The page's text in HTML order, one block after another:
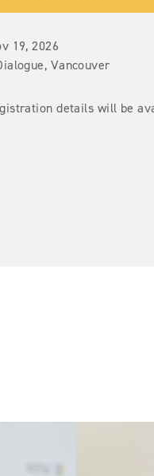
19, 2026
Vancouver
details will be